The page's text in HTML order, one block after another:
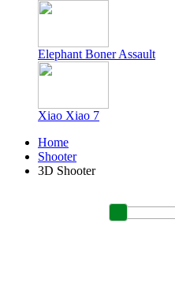
Elephant Boner Assault
Xiao Xiao 7
Home
Shooter
3D Shooter